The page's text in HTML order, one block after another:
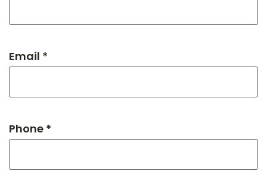
Email *
Phone *